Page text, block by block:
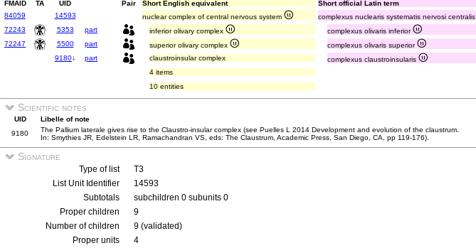
FMAID TA UID Pair Short English equivalent
Short official Latin term
84059
14593 nuclear complex of central nervous system
complexus nuclearis systematis nervosi centralis
72243
5353 part inferior olivary complex
complexus olivaris inferior
72247
5500 part superior olivary complex
complexus olivaris superior
9180↓ part claustroinsular complex
complexus claustroinsularis
4 items
10 entities
Scientific notes
UID
Libelle of note
9180
The Pallium laterale gives rise to the Claustro-insular complex (see Puelles L 2014 Development and evolution of the claustrum.
In: Smythies JR, Edelstein LR, Ramachandran VS, eds: The Claustrum, Academic Press, San Diego, CA, pp 119-176).
Signature
Type of list
T3
List Unit Identifier
14593
Subtotals
subchildren 0 subunits 0
Proper children
9
Number of children
9 (validated)
Proper units
4